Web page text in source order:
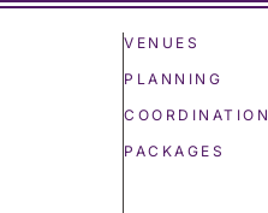
VENUES
PLANNING
COORDINATION
PACKAGES